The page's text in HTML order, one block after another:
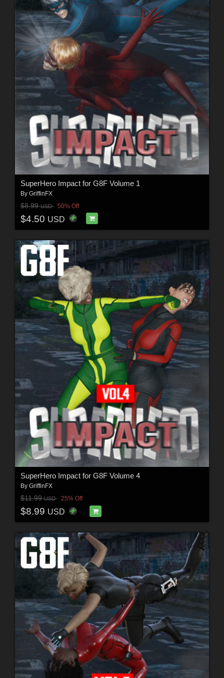
SuperHero Impact for G8F Volume 1
By GriffinFX
$8.99USD 50% Off
$4.50 USD
SuperHero Impact for G8F Volume 4
By GriffinFX
$11.99USD 25% Off
$8.99 USD